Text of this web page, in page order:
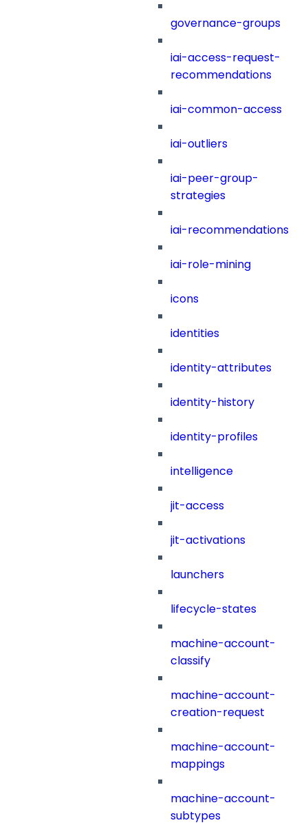
governance-groups
iai-access-request-
recommendations
iai-common-access
iai-outliers
iai-peer-group-
strategies
iai-recommendations
iai-role-mining
icons
identities
identity-attributes
identity-history
identity-profiles
intelligence
jit-access
jit-activations
launchers
lifecycle-states
machine-account-
classify
machine-account-
creation-request
machine-account-
mappings
machine-account-
subtypes